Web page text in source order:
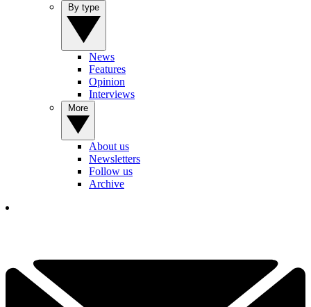
News
Features
Opinion
Interviews
About us
Newsletters
Follow us
Archive